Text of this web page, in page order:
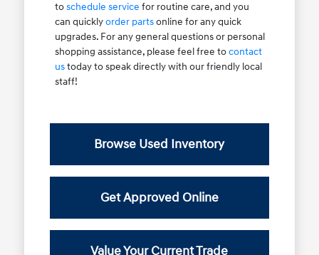
toschedule service for routine care, and you
can quicklyorder partsonline for any quick
upgrades. For any general questions or personal
shopping assistance, please feel free tocontact
ustoday to speak directly with our friendly local
staff!
Browse Used Inventory
Get Approved Online
Value Your Current Trade